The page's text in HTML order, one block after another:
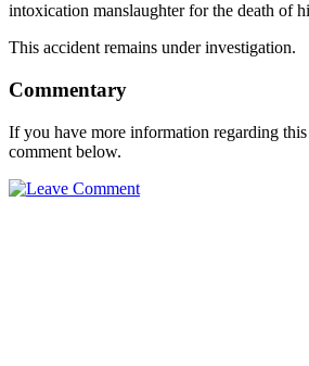
intoxication manslaughter for the death of
This accident remains under investigation.
Commentary
If you have more information regarding this
comment below.